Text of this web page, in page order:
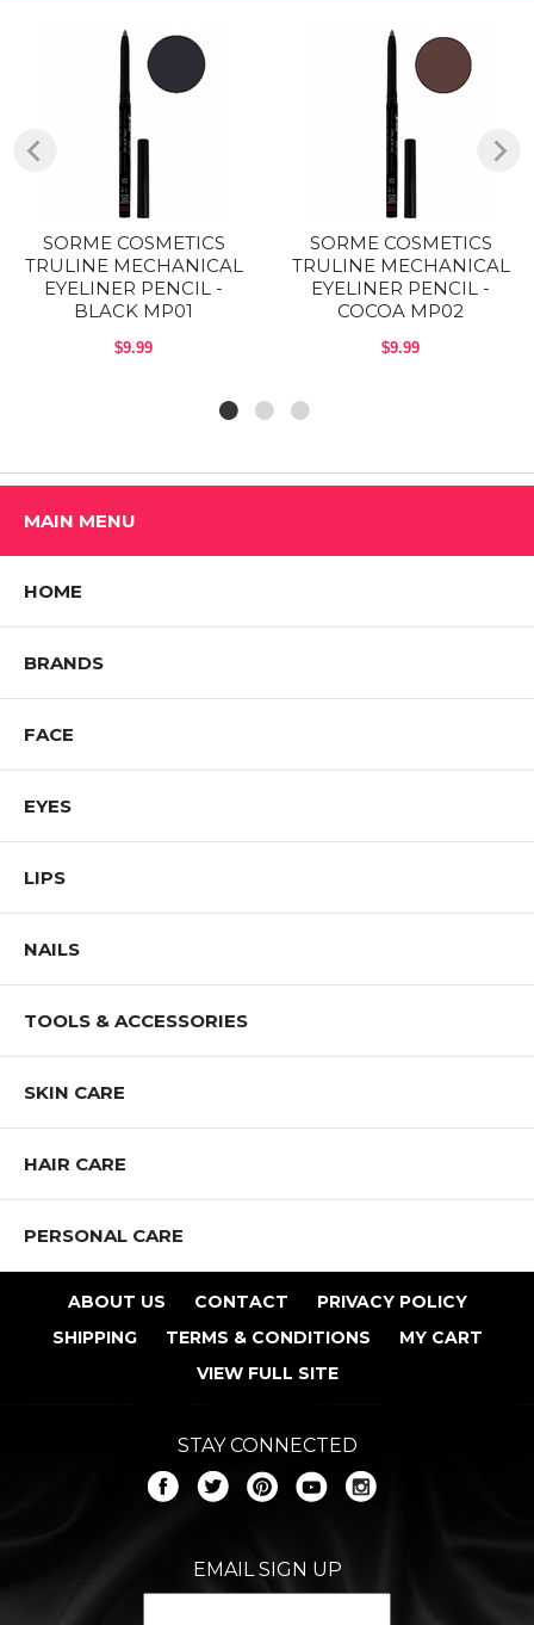
For a smoky effect, use the tip of the Fine Eyeliner Brush to smudge
These liners are a long lasting mechanical eyeliner. They are smudge-
able and water proof. The rich colors are highly pigmented to give you
professional color pay off.
Size: 0.01 Oz (.28g)
SORME COSMETICS
TRULINE MECHANICAL
EYELINER PENCIL -
BLACK MP01
$9.99
SORME COSMETICS
TRULINE MECHANICAL
EYELINER PENCIL -
COCOA MP02
$9.99
MAIN MENU
HOME
BRANDS
FACE
EYES
LIPS
NAILS
TOOLS & ACCESSORIES
SKIN CARE
HAIR CARE
PERSONAL CARE
ABOUT US CONTACT
PRIVACY POLICY
SHIPPING
TERMS & CONDITIONS
MY CART
VIEW FULL SITE
STAY CONNECTED
EMAIL SIGN UP